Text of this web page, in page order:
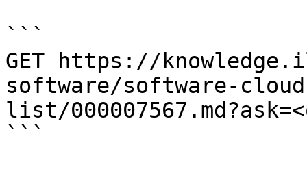
```
GET https://
software/software-
list/
```